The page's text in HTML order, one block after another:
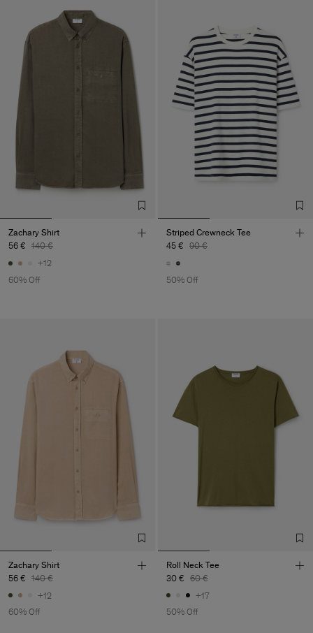
Zachary Shirt
56 € 140 €
+12
60% Off
Striped Crewneck Tee
45 € 90 €
50% Off
Zachary Shirt
56 € 140 €
+12
60% Off
Roll Neck Tee
30 € 60 €
+17
50% Off